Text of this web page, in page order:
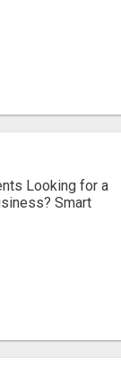
Looking for a
Smart